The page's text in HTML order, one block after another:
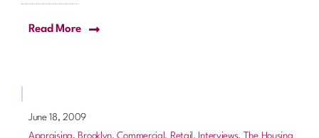
Read More
June 18, 2009
Appraising, Brooklyn,Commercial, Retail , Interviews,
The Housing